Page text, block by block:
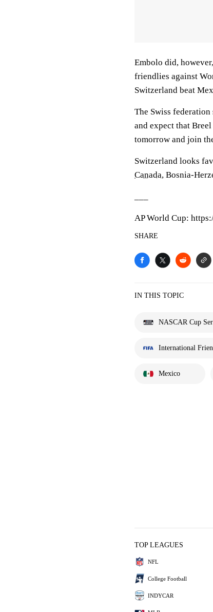
Embolo did,
friendlies against
Switzerland beat
The Swiss
and expect that
tomorrow and join
Switzerland looks
Canada, Bosnia-
AP World Cup:
SHARE
IN THIS TOPIC
NASCAR Cup
International
Mexico
TOP LEAGUES
NFL
College Football
INDYCAR